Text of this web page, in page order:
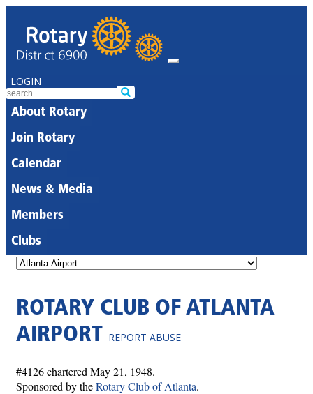
LOGIN
About Rotary
Join Rotary
Calendar
News & Media
Members
Clubs
ROTARY CLUB OF ATLANTA
AIRPORT REPORT ABUSE
#4126 chartered May 21, 1948.
Sponsored by theRotary Club of Atlanta.